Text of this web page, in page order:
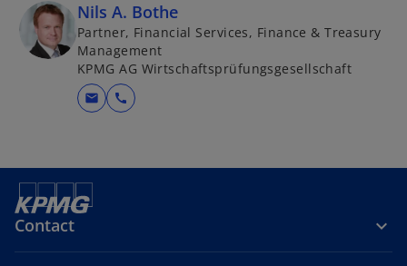
Nils A. Bothe
Partner, Financial Services, Finance & Treasury
Management
KPMG AG Wirtschaftsprüfungsgesellschaft
mail call
Contact